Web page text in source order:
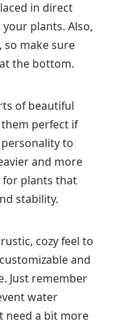
in direct
plants. Also,
make sure
the bottom.
of beautiful
perfect if
to
and more
for plants that
stability.
cozy feel to
and
Just remember
water
need a bit more